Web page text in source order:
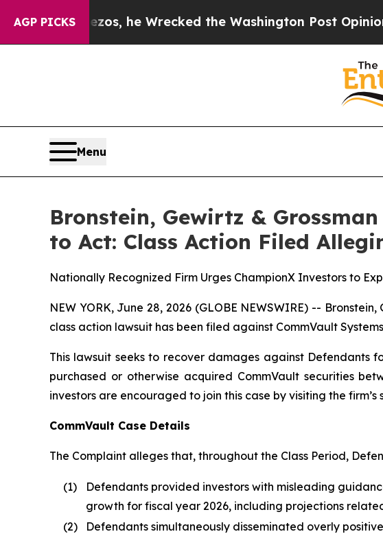
AGP PICKS
Bezos, he Wrecked the Washington Post Opinion
Menu
Bronstein, Gewirtz &
to Act: Class Action Filed
Nationally Recognized Firm Urges ChampionX Investors to
NEW YORK, June 28, 2026 (GLOBE NEWSWIRE) --
class action lawsuit has been filed against CommVault
This lawsuit seeks to recover damages against
purchased or otherwise acquired CommVault securities
investors are encouraged to join this case by visiting the firm’s
CommVault Case Details
The Complaint alleges that, throughout the Class Period,
(1)
Defendants provided investors with misleading
growth for fiscal year 2026, including projections
(2)
Defendants simultaneously disseminated overly